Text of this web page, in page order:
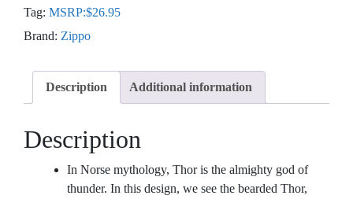
Tag: MSRP:$26.95
Brand: Zippo
Description Additional information
Description
In Norse mythology, Thor is the almighty god of
thunder. In this design, we see the bearded Thor,